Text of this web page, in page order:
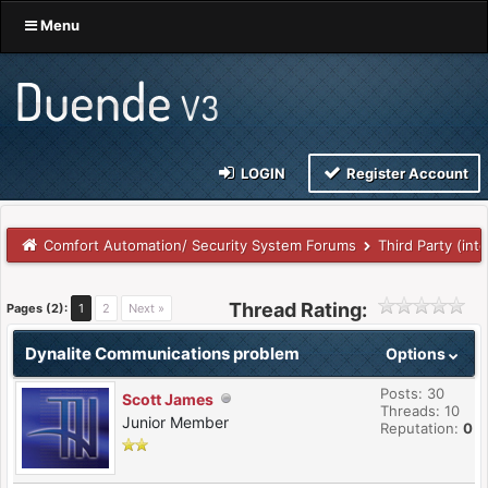
Menu
LOGIN Register Account
Comfort Automation/ Security System Forums Third Party
Pages (2): 1 2 Next » Thread Rating:
Options
Dynalite Communications problem
Scott James
Junior Member
Posts: 30
Threads: 10
Reputation: 0